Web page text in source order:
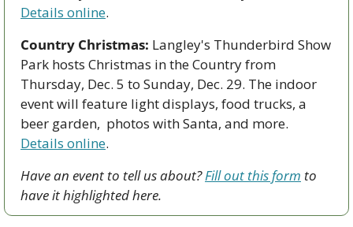
Details online.
Country Christmas: Langley's Thunderbird Show
Park hosts Christmas in the Country from
Thursday, Dec. 5 to Sunday, Dec. 29. The indoor
event will feature light displays, food trucks, a
Details online.
Have an event to tell us about? Fill out this form to
have it highlighted here.